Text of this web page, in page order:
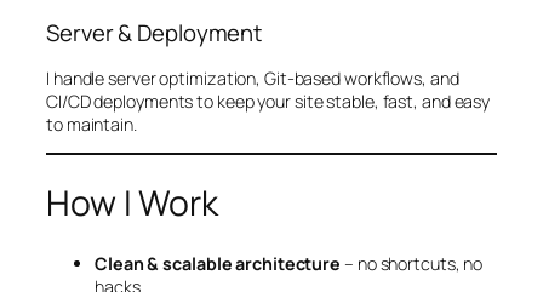
Server & Deployment
I handle server optimization, Git-based workflows, and
CI/CD deployments to keep your site stable, fast, and easy
to maintain.
How I Work
Clean & scalable architecture – no shortcuts, no
hacks